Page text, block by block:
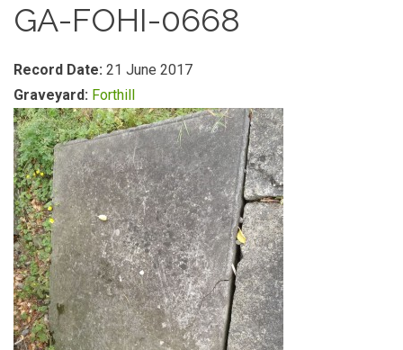
GA-FOHI-0668
Record Date: 21 June 2017
Graveyard: Forthill